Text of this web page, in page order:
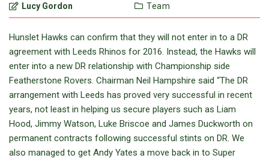
Lucy Gordon
Team
Hunslet Hawks can confirm that they will not enter in to a DR
agreement with Leeds Rhinos for 2016. Instead, the Hawks will
enter into a new DR relationship with Championship side
Featherstone Rovers. Chairman Neil Hampshire said “The DR
arrangement with Leeds has proved very successful in recent
years, not least in helping us secure players such as Liam
Hood, Jimmy Watson, Luke Briscoe and James Duckworth on
permanent contracts following successful stints on DR. We
also managed to get Andy Yates a move back in to Super